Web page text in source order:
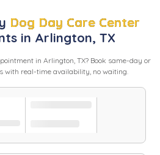
Dog Day Care Center
in Arlington, TX
in Arlington, TX? Book same-day or
with real-time availability, no waiting.